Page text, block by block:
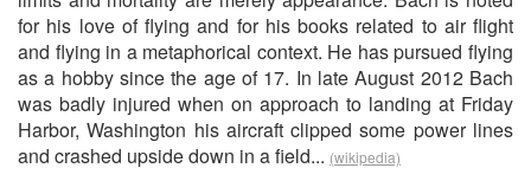
for his love of flying and for his books related to air flight
and flying in a metaphorical context. He has pursued flying
as a hobby since the age of 17. In late August 2012 Bach
was badly injured when on approach to landing at Friday
Harbor, Washington his aircraft clipped some power lines
and crashed upside down in a field... (wikipedia)